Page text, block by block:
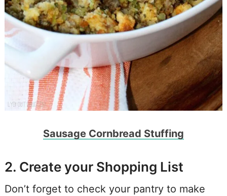
Sausage Cornbread Stuffing
2. Create your Shopping List
Don’t forget to check your pantry to make